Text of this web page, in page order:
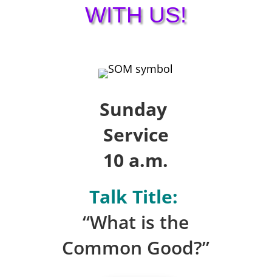
WITH US!
Sunday
Service
10 a.m.
Talk Title:
“What is the
Common Good?”